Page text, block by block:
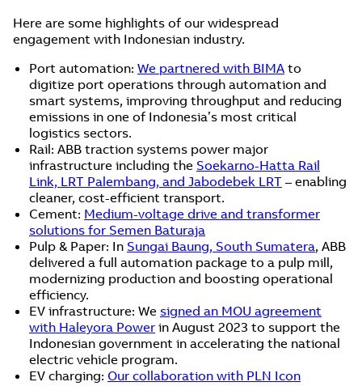
Here are some highlights of our widespread
engagement with Indonesian industry.
Port automation: We partnered with BIMA to
digitize port operations through automation and
smart systems, improving throughput and reducing
emissions in one of Indonesia’s most critical
logistics sectors.
Rail: ABB traction systems power major
infrastructure including the Soekarno-Hatta Rail
Link, LRT Palembang, and Jabodebek LRT – enabling
cleaner, cost-efficient transport.
Cement: Medium-voltage drive and transformer
solutions for Semen Baturaja
Pulp & Paper: In Sungai Baung, South Sumatera, ABB
delivered a full automation package to a pulp mill,
modernizing production and boosting operational
efficiency.
EV infrastructure: We signed an MOU agreement
with Haleyora Power in August 2023 to support the
Indonesian government in accelerating the national
electric vehicle program.
EV charging: Our collaboration with PLN Icon